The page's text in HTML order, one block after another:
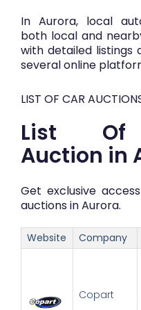
In Aurora, local
both local and
with detailed listings
several online
LIST OF CAR
List Of
Auction in
Get exclusive
auctions in Aurora.
Website Company
Copart